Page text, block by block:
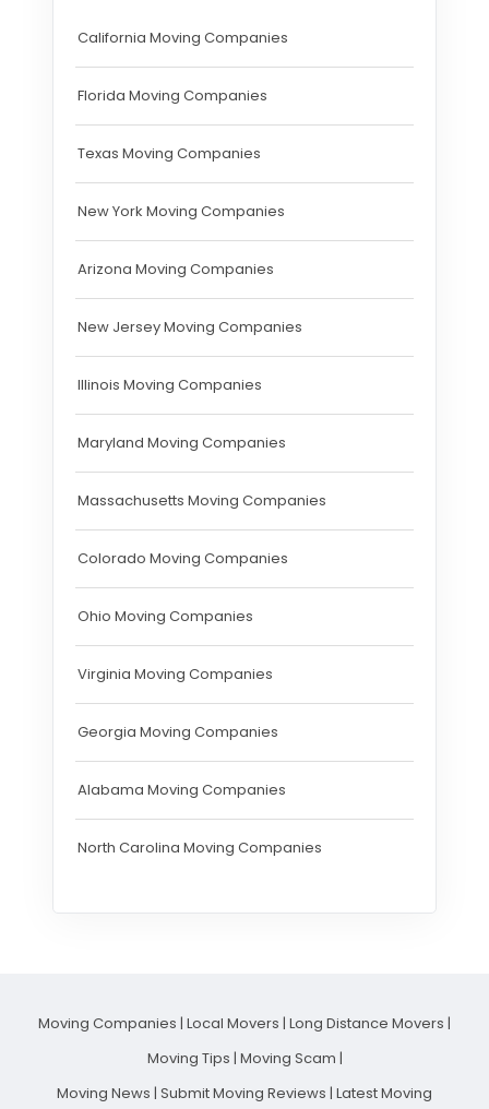
California Moving Companies
Florida Moving Companies
Texas Moving Companies
New York Moving Companies
Arizona Moving Companies
New Jersey Moving Companies
Illinois Moving Companies
Maryland Moving Companies
Massachusetts Moving Companies
Colorado Moving Companies
Ohio Moving Companies
Virginia Moving Companies
Georgia Moving Companies
Alabama Moving Companies
North Carolina Moving Companies
Moving Companies | Local Movers | Long Distance Movers |
Moving Tips | Moving Scam |
Moving News | Submit Moving Reviews | Latest Moving